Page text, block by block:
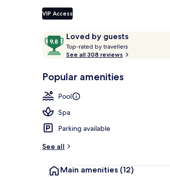
VIP Access
ReviewsLoved by guests
9.8
out
of
Loved
guests
Top-rated by travellers
t
r
See all 308 reviews
Popular amenities
Pool
Spa
Parking available
See all
Main amenities (12)